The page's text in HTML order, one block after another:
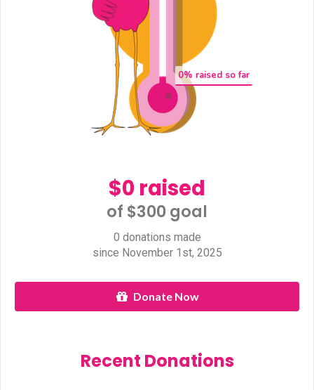
0% raised so far
$0 raised
of $300 goal​
0 donations made
since November 1st, 2025
Donate Now
Recent Donations